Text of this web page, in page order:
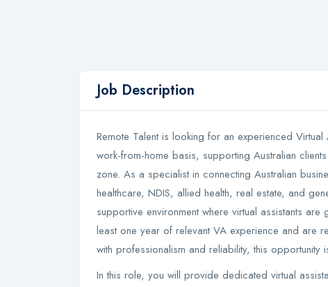
Job Description
Remote Talent is looking for an experienced
work-from-home basis, supporting Australian
zone. As a specialist in connecting Australian
healthcare, NDIS, allied health, real estate, and
supportive environment where virtual assistants
least one year of relevant VA experience and are
with professionalism and reliability, this opportunity
In this role, you will provide dedicated virtual